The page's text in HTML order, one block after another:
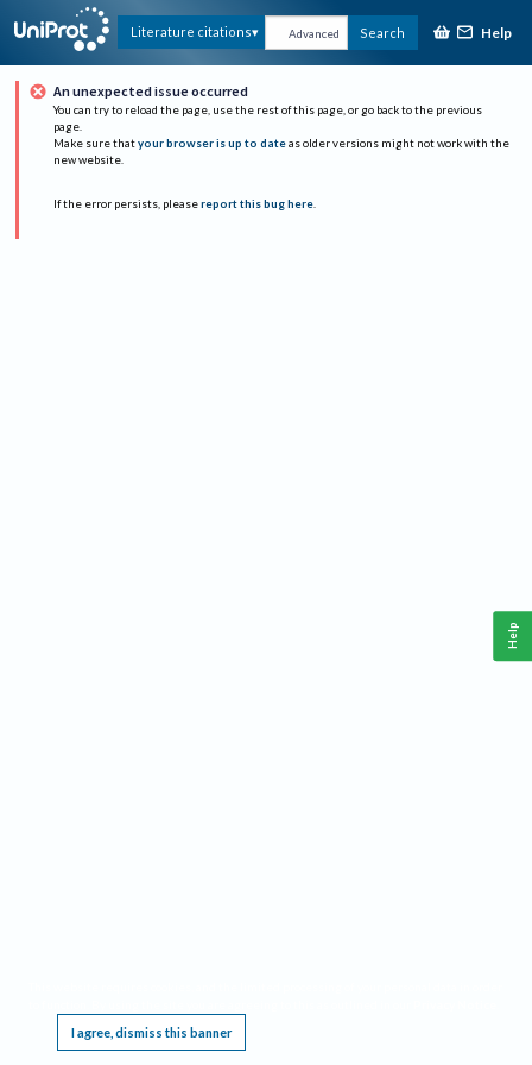
Literature citations Advanced Search Help
An unexpected issue occurred
You can try to reload the page, use the rest of this page, or go back to the previous
page.
Make sure that your browser is up to date as older versions might not work with the
new website.
If the error persists, please report this bug here.
I agree, dismiss this banner
Help